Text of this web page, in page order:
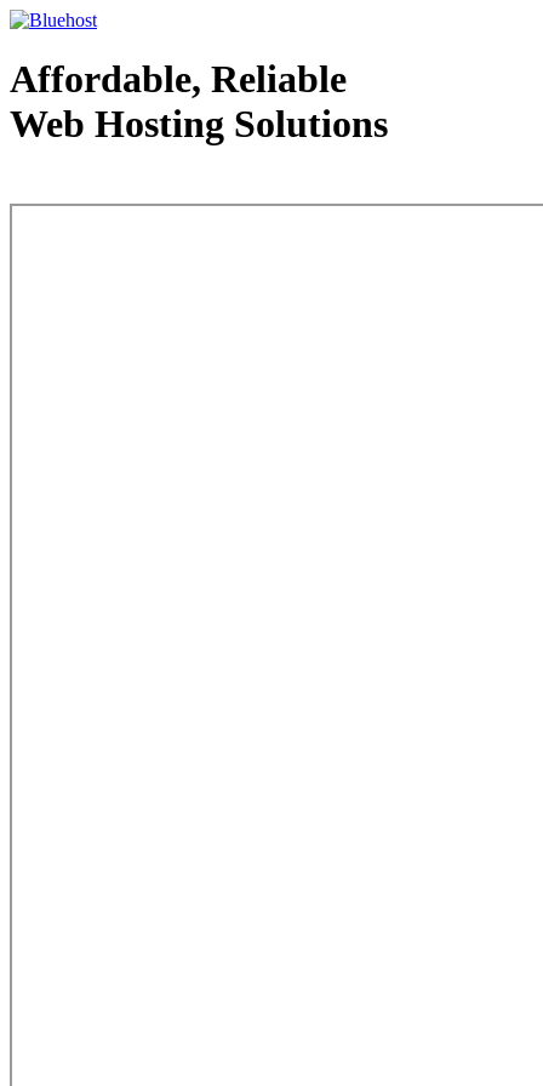
Affordable, Reliable
Web Hosting Solutions